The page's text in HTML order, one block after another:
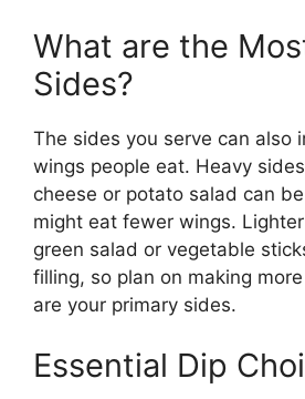
What are the
Sides?
The sides you serve can also
wings people eat. Heavy
cheese or potato salad can
might eat fewer wings.
green salad or vegetable
filling, so plan on making
are your primary sides.
Essential Dip